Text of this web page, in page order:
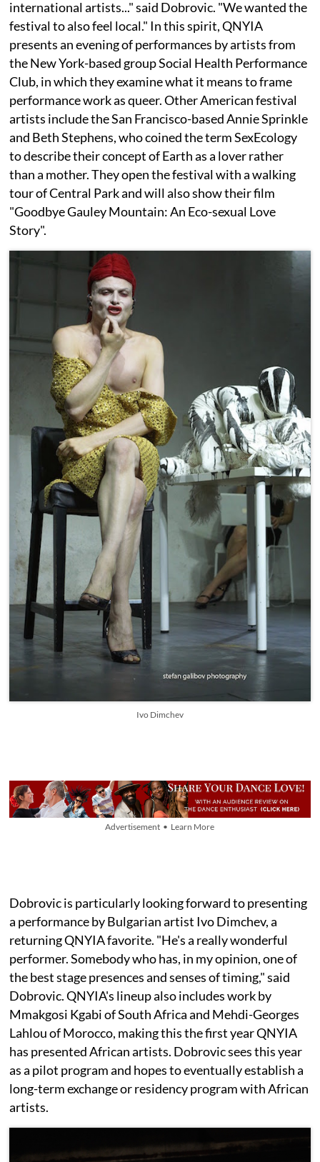
international artists..." said Dobrovic. "We wanted the
festival to also feel local." In this spirit, QNYIA
presents an evening of performances by artists from
the New York-based group Social Health Performance
Club, in which they examine what it means to frame
performance work as queer. Other American festival
artists include the San Francisco-based Annie Sprinkle
and Beth Stephens, who coined the term SexEcology
to describe their concept of Earth as a lover rather
than a mother. They open the festival with a walking
tour of Central Park and will also show their film
"Goodbye Gauley Mountain: An Eco-sexual Love
Story".
Ivo Dimchev
Advertisement • Learn More
Dobrovic is particularly looking forward to presenting
a performance by Bulgarian artist Ivo Dimchev, a
returning QNYIA favorite. "He's a really wonderful
performer. Somebody who has, in my opinion, one of
the best stage presences and senses of timing," said
Dobrovic. QNYIA's lineup also includes work by
Mmakgosi Kgabi of South Africa and Mehdi-Georges
Lahlou of Morocco, making this the first year QNYIA
has presented African artists. Dobrovic sees this year
as a pilot program and hopes to eventually establish a
long-term exchange or residency program with African
artists.